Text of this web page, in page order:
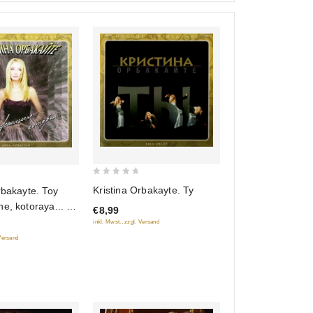
Toy
kotoraya... (2
of
5
Kristina Orbakayte. Ty
€8,99
inkl. Mwst., zzgl. Versand